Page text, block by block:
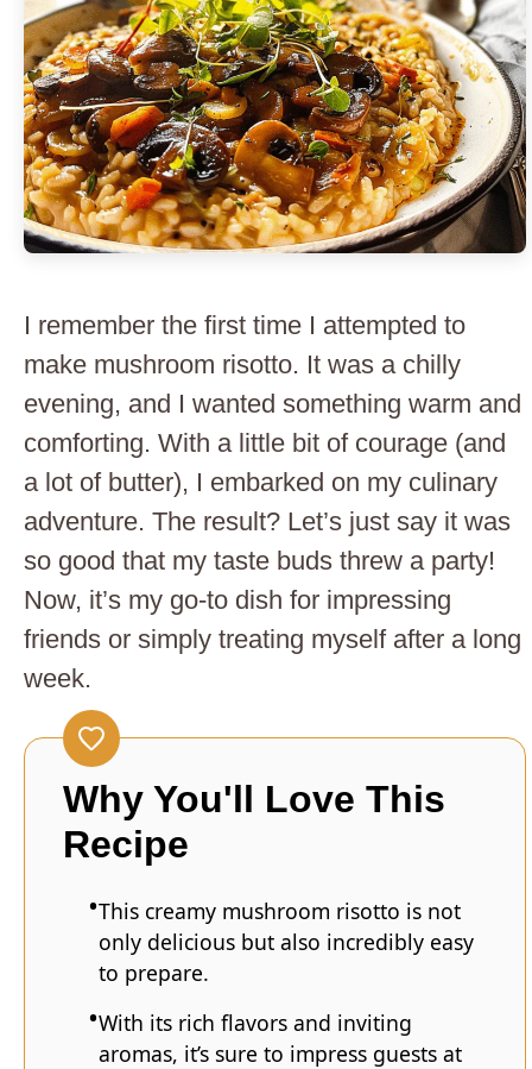
I remember the first time I attempted to
make mushroom risotto. It was a chilly
evening, and I wanted something warm and
comforting. With a little bit of courage (and
a lot of butter), I embarked on my culinary
adventure. The result? Let’s just say it was
so good that my taste buds threw a party!
Now, it’s my go-to dish for impressing
friends or simply treating myself after a long
week.
Why You'll Love This
Recipe
This creamy mushroom risotto is not
only delicious but also incredibly easy
to prepare.
With its rich flavors and inviting
aromas, it’s sure to impress guests at